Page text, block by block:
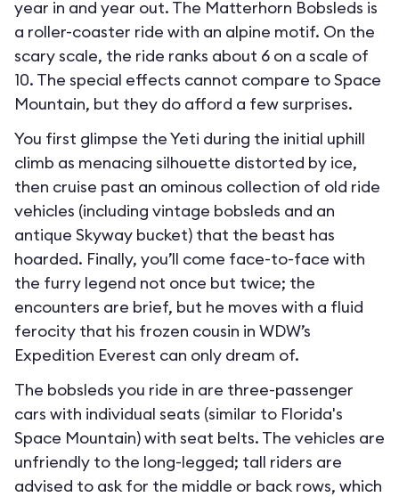
year in and year out. The Matterhorn Bobsleds is
a roller-coaster ride with an alpine motif. On the
scary scale, the ride ranks about 6 on a scale of
10. The special effects cannot compare to Space
Mountain, but they do afford a few surprises.
You first glimpse the Yeti during the initial uphill
climb as menacing silhouette distorted by ice,
then cruise past an ominous collection of old ride
vehicles (including vintage bobsleds and an
antique Skyway bucket) that the beast has
hoarded. Finally, you’ll come face-to-face with
the furry legend not once but twice; the
encounters are brief, but he moves with a fluid
ferocity that his frozen cousin in WDW’s
Expedition Everest can only dream of.
The bobsleds you ride in are three-passenger
cars with individual seats (similar to Florida's
Space Mountain) with seat belts. The vehicles are
unfriendly to the long-legged; tall riders are
advised to ask for the middle or back rows, which